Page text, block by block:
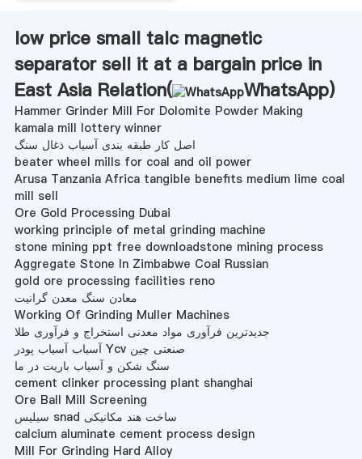
low price small talc magnetic
separator sell it at a bargain price in
East Asia Relation(
WhatsApp)
Hammer Grinder Mill For Dolomite Powder Making
kamala mill lottery winner
اصل کار طبقه بندی آسیاب ذغال سنگ
beater wheel mills for coal and oil power
Arusa Tanzania Africa tangible benefits medium lime coal
mill sell
Ore Gold Processing Dubai
working principle of metal grinding machine
stone mining ppt free downloadstone mining process
Aggregate Stone In Zimbabwe Coal Russian
gold ore processing facilities reno
معادن سنگ معدن گرانیت
Working Of Grinding Muller Machines
جدیدترین فرآوری مواد معدنی استخراج و فرآوری طلا
آسیاب آسیاب پودر Ycv صنعتی چین
سنگ شکن و آسیاب باریت در ما
cement clinker processing plant shanghai
Ore Ball Mill Screening
سیلیس snad ساخت هند مکانیکی
calcium aluminate cement process design
Mill For Grinding Hard Alloy